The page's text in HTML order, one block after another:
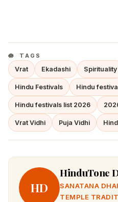
TAGS
Vrat Ekadashi Spirituality
Hindu Festivals Hindu
Hindu festivals list 2026
Vrat Vidhi Puja Vidhi
HD
HinduTone
SANATANA
TEMPLE